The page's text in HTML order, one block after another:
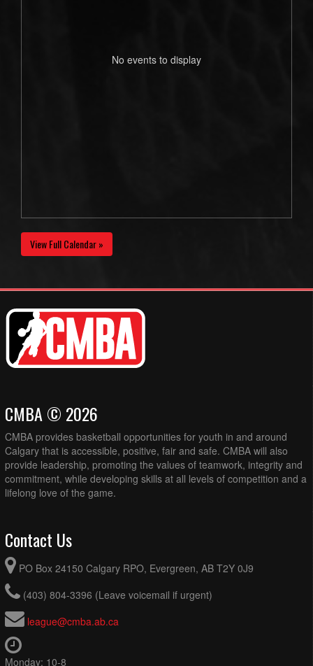
No events to display
View Full Calendar »
CMBA © 2026
CMBA provides basketball opportunities for youth in and around
Calgary that is accessible, positive, fair and safe. CMBA will also
provide leadership, promoting the values of teamwork, integrity and
commitment, while developing skills at all levels of competition and a
lifelong love of the game.
Contact Us
PO Box 24150 Calgary RPO, Evergreen, AB T2Y 0J9
(403) 804-3396 (Leave voicemail if urgent)
league@cmba.ab.ca
Monday: 10-8